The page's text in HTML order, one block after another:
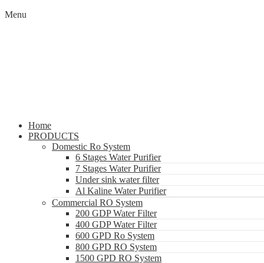
Menu
Home
PRODUCTS
Domestic Ro System
6 Stages Water Purifier
7 Stages Water Purifier
Under sink water filter
Al Kaline Water Purifier
Commercial RO System
200 GDP Water Filter
400 GDP Water Filter
600 GPD Ro System
800 GPD RO System
1500 GPD RO System